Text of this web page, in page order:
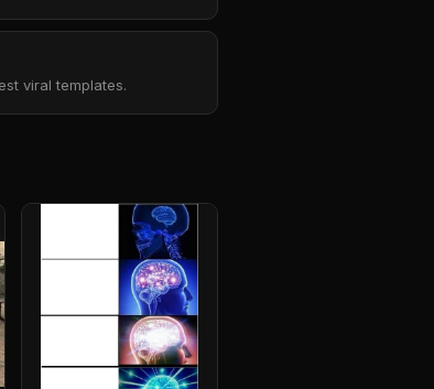
viral templates.